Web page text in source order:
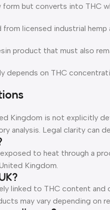
but converts into THC
licensed industrial
product that must also
depends on THC
Kingdom is not explicitly
analysis. Legal clarity can
to heat through a
Kingdom.
linked to THC content and
may vary depending on